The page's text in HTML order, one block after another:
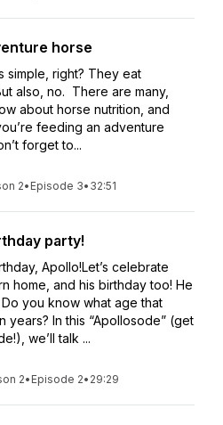
horse
simple, right? They eat
also, no. There are many,
about horse nutrition, and
feeding an adventure
forget to...
2• Episode 3• 32:51
party!
Apollo!Let’s celebrate
home, and his birthday too! He
you know what age that
years? In this “Apollosode” (get
we’ll talk ...
2• Episode 2• 29:29